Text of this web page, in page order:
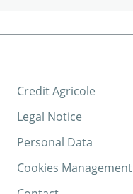
Credit Agricole
Legal Notice
Personal Data
Cookies Management